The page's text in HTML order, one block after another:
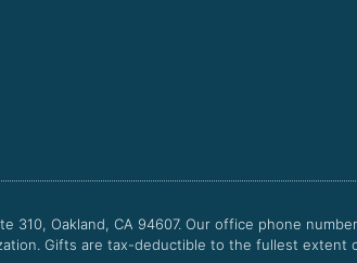
310, Oakland, CA 94607. Our office phone
Gifts are tax-deductible to the fullest extent